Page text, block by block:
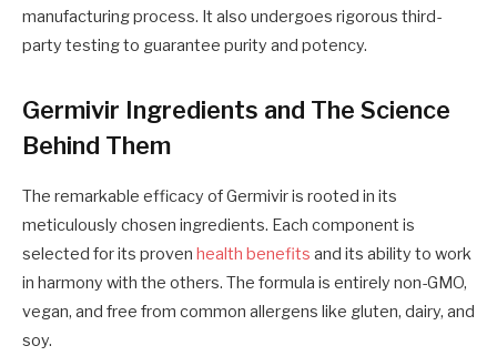
manufacturing process. It also undergoes rigorous third-
party testing to guarantee purity and potency.
Germivir Ingredients and The Science
Behind Them
The remarkable efficacy of Germivir is rooted in its
meticulously chosen ingredients. Each component is
selected for its proven health benefits and its ability to work
in harmony with the others. The formula is entirely non-GMO,
vegan, and free from common allergens like gluten, dairy, and
soy.